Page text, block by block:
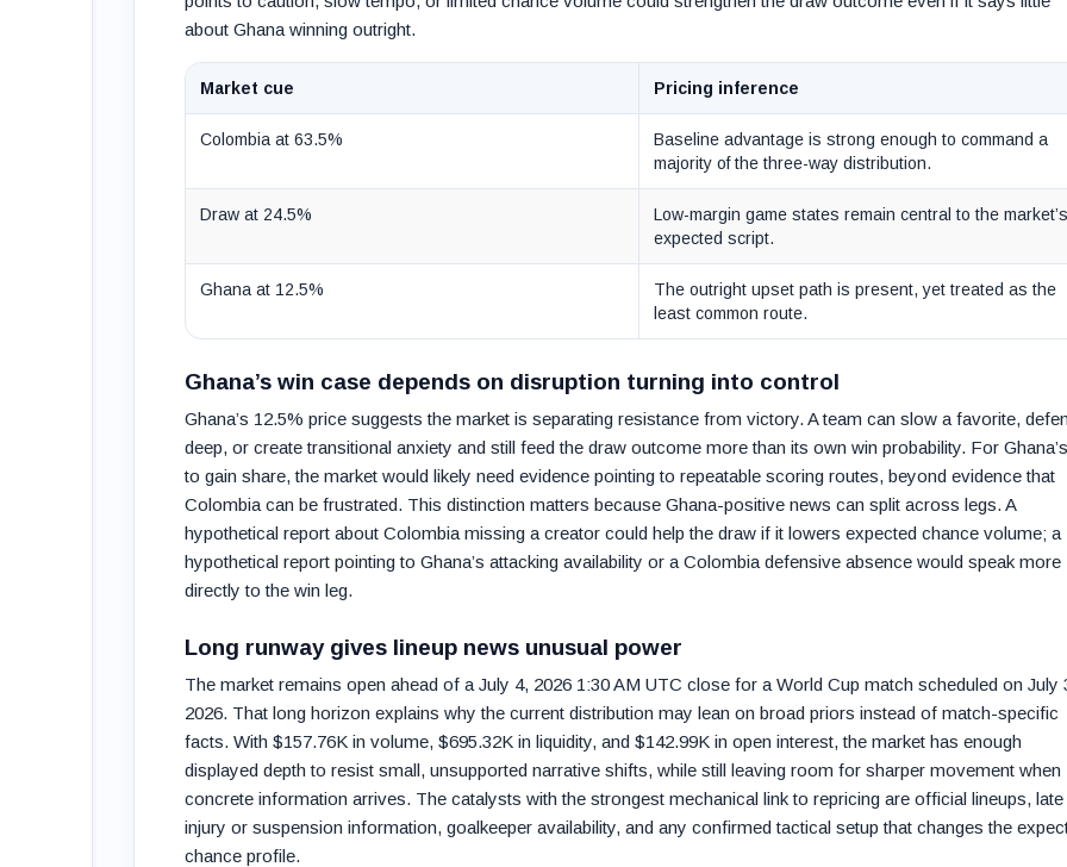
about Ghana winning outright.
Market cue Pricing inference
Colombia at 63.5%
Baseline advantage is strong enough to command a
majority of the three-way distribution.
Draw at 24.5%
Low-margin game states remain central to the market’s
expected script.
Ghana at 12.5%
The outright upset path is present, yet treated as the
least common route.
Ghana’s win case depends on disruption turning into control
Ghana’s 12.5% price suggests the market is separating resistance from victory. A team can slow a favorite,
deep, or create transitional anxiety and still feed the draw outcome more than its own win probability. For
to gain share, the market would likely need evidence pointing to repeatable scoring routes, beyond evidence that
Colombia can be frustrated. This distinction matters because Ghana-positive news can split across legs. A
hypothetical report about Colombia missing a creator could help the draw if it lowers expected chance volume; a
hypothetical report pointing to Ghana’s attacking availability or a Colombia defensive absence would speak more
directly to the win leg.
Long runway gives lineup news unusual power
The market remains open ahead of a July 4, 2026 1:30 AM UTC close for a World Cup match scheduled on July
2026. That long horizon explains why the current distribution may lean on broad priors instead of match-specific
facts. With $157.76K in volume, $695.32K in liquidity, and $142.99K in open interest, the market has enough
displayed depth to resist small, unsupported narrative shifts, while still leaving room for sharper movement when
concrete information arrives. The catalysts with the strongest mechanical link to repricing are official lineups, late
injury or suspension information, goalkeeper availability, and any confirmed tactical setup that changes the
chance profile.